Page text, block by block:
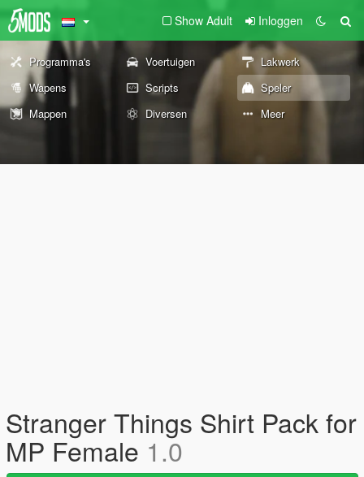
Show Adult Inloggen
Programma's Voertuigen
Lakwerk
Wapens
Scripts
Speler
Mappen
Diversen Meer
Stranger Things Shirt Pack for
MP Female 1.0